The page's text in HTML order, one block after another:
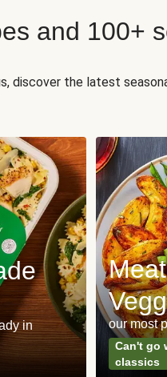
and 100+
discover the latest
in
our most
Can't go
classics